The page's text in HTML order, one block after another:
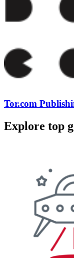
Tor.com
Explore top